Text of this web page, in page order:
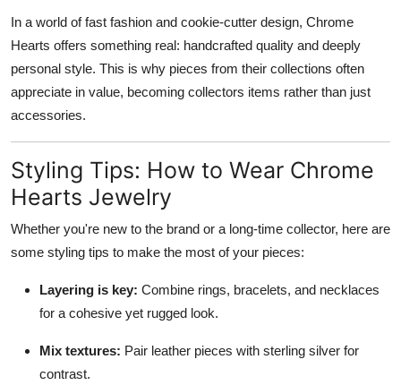
In a world of fast fashion and cookie-cutter design, Chrome
Hearts offers something real: handcrafted quality and deeply
personal style. This is why pieces from their collections often
appreciate in value, becoming collectors items rather than just
accessories.
Styling Tips: How to Wear Chrome
Hearts Jewelry
Whether you're new to the brand or a long-time collector, here are
some styling tips to make the most of your pieces:
Layering is key: Combine rings, bracelets, and necklaces
for a cohesive yet rugged look.
Mix textures: Pair leather pieces with sterling silver for
contrast.